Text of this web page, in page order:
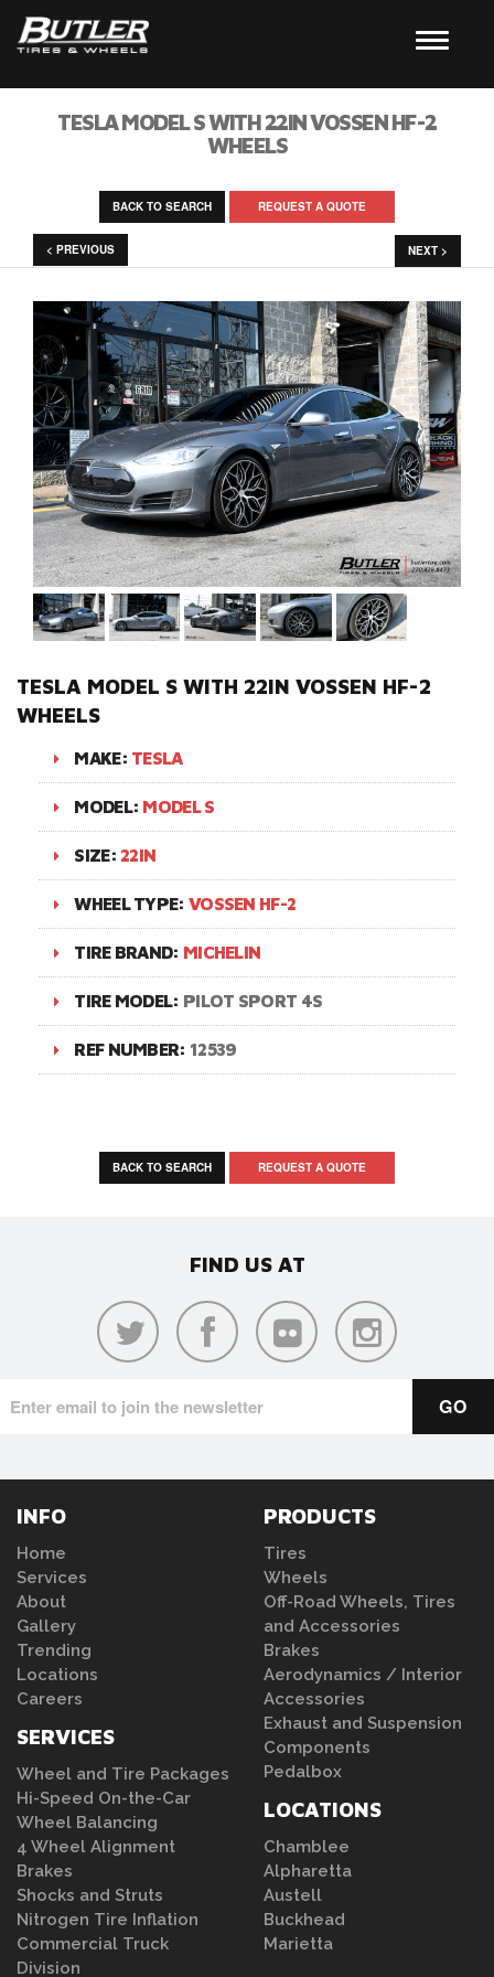
TESLA MODEL S WITH 22IN VOSSEN HF-2
WHEELS
BACK TO SEARCH REQUEST A QUOTE
< PREVIOUS NEXT >
TESLA MODEL S WITH 22IN VOSSEN HF-2
WHEELS
MAKE: TESLA
MODEL: MODEL S
SIZE: 22IN
WHEEL TYPE: VOSSEN HF-2
TIRE BRAND: MICHELIN
TIRE MODEL: PILOT SPORT 4S
REF NUMBER: 12539
BACK TO SEARCH REQUEST A QUOTE
FIND US AT
INFO
Home
Services
About
Gallery
Trending
Locations
Careers
SERVICES
Wheel and Tire Packages
Hi-Speed On-the-Car
Wheel Balancing
4 Wheel Alignment
Brakes
Shocks and Struts
Nitrogen Tire Inflation
Commercial Truck
Division
PRODUCTS
Tires
Wheels
Off-Road Wheels, Tires
and Accessories
Brakes
Aerodynamics / Interior
Accessories
Exhaust and Suspension
Components
Pedalbox
LOCATIONS
Chamblee
Alpharetta
Austell
Buckhead
Marietta